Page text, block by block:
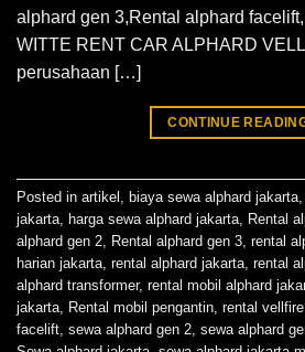
alphard gen 3,Rental alphard
WITTE RENT CAR ALPHARD
perusahaan […]
CONTINUE
Posted in artikel , biaya sewa alphard jakarta,
jakarta, harga sewa alphard jakarta, Rental
alphard gen 2, Rental alphard gen 3, rental
harian jakarta, rental alphard jakarta, rental
alphard transformer, rental mobil alphard
jakarta, Rental mobil pengantin, rental
facelift, sewa alphard gen 2, sewa alphard